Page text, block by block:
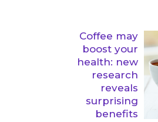
Coffee may
boost your
health: new
research
reveals
surprising
benefits